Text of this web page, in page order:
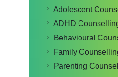
Adolescent
ADHD
Behavioural
Family
Parenting